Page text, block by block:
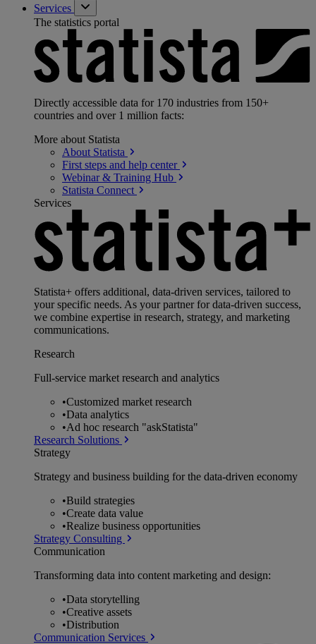
Services
The statistics portal
Directly accessible data for 170 industries from 150+
countries and over 1 million facts:
More about Statista
About Statista
First steps and help center
Webinar & Training Hub
Statista Connect
Services
Statista+ offers additional, data-driven services, tailored to
your specific needs. As your partner for data-driven success,
we combine expertise in research, strategy, and marketing
communications.
Research
Full-service market research and analytics
•Customized market research
•Data analytics
•Ad hoc research "askStatista"
Research Solutions
Strategy
Strategy and business building for the data-driven economy
•Build strategies
•Create data value
•Realize business opportunities
Strategy Consulting
Communication
Transforming data into content marketing and design:
•Data storytelling
•Creative assets
•Distribution
Communication Services